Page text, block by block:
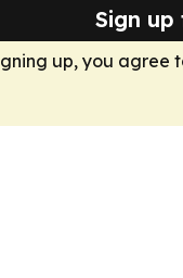
Sign
up, you agree